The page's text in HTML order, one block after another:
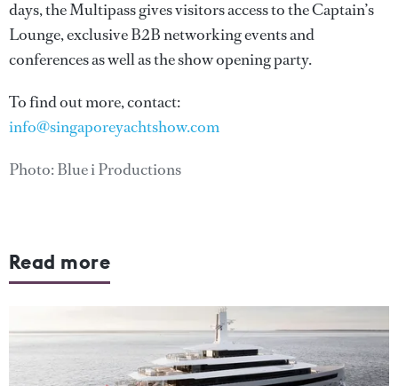
days, the Multipass gives visitors access to the Captain’s
Lounge, exclusive B2B networking events and
conferences as well as the show opening party.
To find out more, contact:
info@singaporeyachtshow.com
Photo: Blue i Productions
Read more